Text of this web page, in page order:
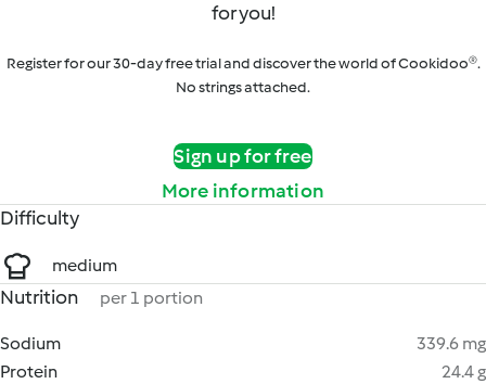
for you!
Register for our 30-day free trial and discover the world of Cookidoo®.
No strings attached.
Sign up for free
More information
Difficulty
medium
Nutrition per 1 portion
Sodium
339.6 mg
Protein
24.4 g